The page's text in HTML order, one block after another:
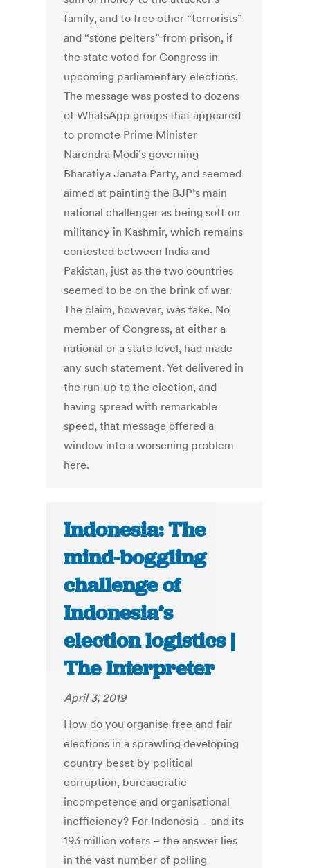
family, and to free other “terrorists”
and “stone pelters” from prison, if
the state voted for Congress in
upcoming parliamentary elections.
The message was posted to dozens
of WhatsApp groups that appeared
to promote Prime Minister
Narendra Modi’s governing
Bharatiya Janata Party, and seemed
aimed at painting the BJP’s main
national challenger as being soft on
militancy in Kashmir, which remains
contested between India and
Pakistan, just as the two countries
seemed to be on the brink of war.
The claim, however, was fake. No
member of Congress, at either a
national or a state level, had made
any such statement. Yet delivered in
the run-up to the election, and
having spread with remarkable
speed, that message offered a
window into a worsening problem
here.
Indonesia: The
mind-boggling
challenge of
Indonesia’s
election logistics |
The Interpreter
April 3, 2019
How do you organise free and fair
elections in a sprawling developing
country beset by political
corruption, bureaucratic
incompetence and organisational
inefficiency? For Indonesia – and its
193 million voters – the answer lies
in the vast number of polling